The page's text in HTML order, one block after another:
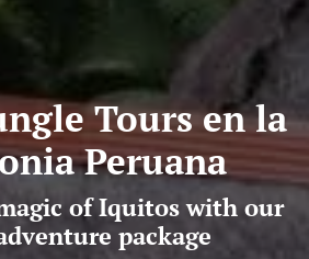
Tours en la
Peruana
of Iquitos with our
package